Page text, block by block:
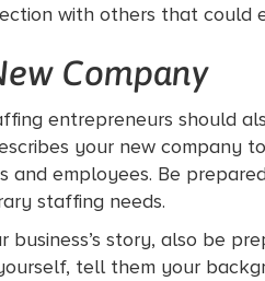
with others that could
Company
entrepreneurs should
your new company
employees. Be
staffing needs.
business’s story, also be
tell them your